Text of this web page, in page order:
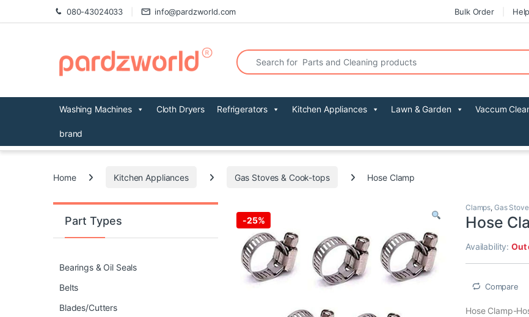
Skip to navigation
Skip to content 080-43024033 info@pardzworld.com Bulk Order
Search for:
Washing Machines Cloth Dryers Refrigerators Kitchen Appliances Lawn & Garden Vaccum
brand
Home Kitchen Appliances Gas Stoves & Cook-tops Hose Clamp
-25%
Clamps, Gas
Hose
Availability:Out
Compare
Hose Clamp-
Part Types
Bearings & Oil Seals
Belts
Blades/Cutters